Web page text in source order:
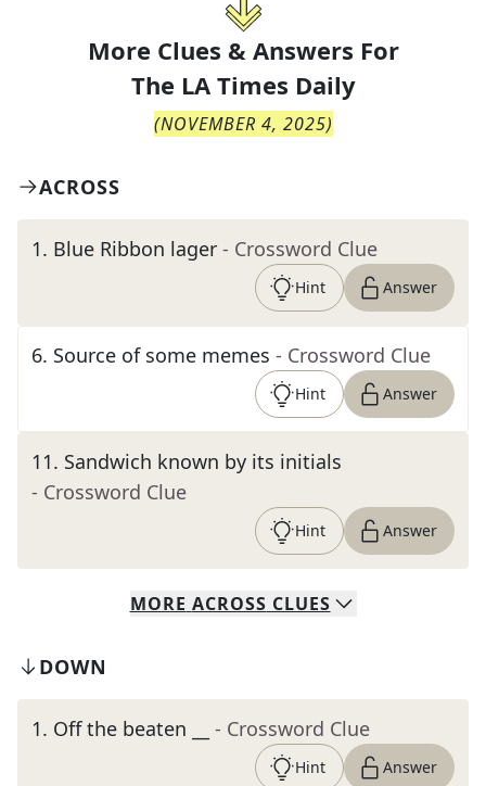
More Clues & Answers For
The LA Times Daily
(NOVEMBER 4, 2025)
ACROSS
1. Blue Ribbon lager - Crossword Clue
Hint Answer
6. Source of some memes - Crossword Clue
Hint Answer
11. Sandwich known by its initials
- Crossword Clue
Hint Answer
MORE ACROSS CLUES
DOWN
1. Off the beaten __ - Crossword Clue
Hint Answer